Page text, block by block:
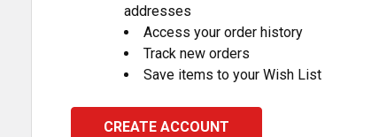
addresses
Access your order history
Track new orders
Save items to your Wish List
CREATE ACCOUNT